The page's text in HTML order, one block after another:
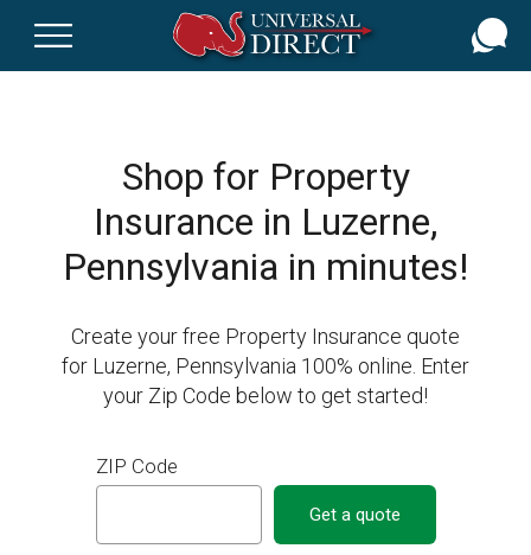
Shop for Property
Insurance in Luzerne,
Pennsylvania in minutes!
Create your free Property Insurance quote
for Luzerne, Pennsylvania 100% online. Enter
your Zip Code below to get started!
ZIP Code
Get a quote